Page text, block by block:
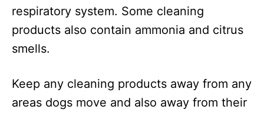
respiratory system. Some cleaning
products also contain ammonia and citrus
smells.
Keep any cleaning products away from any
areas dogs move and also away from their